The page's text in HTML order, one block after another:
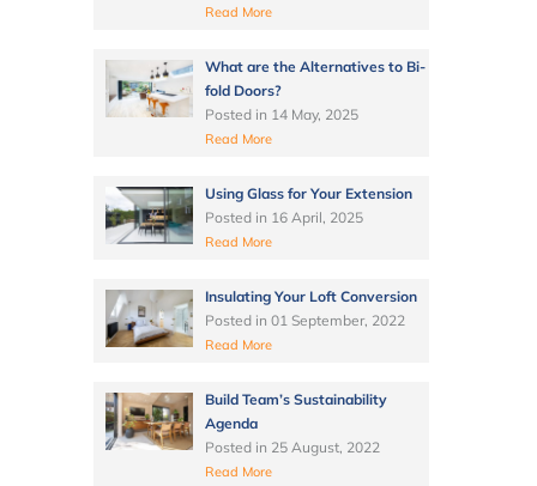
Read More
What are the Alternatives to Bi-
fold Doors?
Posted in 14 May, 2025
Read More
Using Glass for Your Extension
Posted in 16 April, 2025
Read More
Insulating Your Loft Conversion
Posted in 01 September, 2022
Read More
Build Team’s Sustainability
Agenda
Posted in 25 August, 2022
Read More